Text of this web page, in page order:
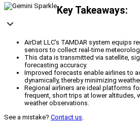
Key Takeaways:
AirDat LLC's TAMDAR system equips
sensors to collect real-time
This data is transmitted via satellite,
forecasting accuracy.
Improved forecasts enable airlines to
dynamically, thereby minimizing
Regional airliners are ideal platforms
frequent, short trips at lower altitudes,
weather observations.
See a mistake? Contact us.